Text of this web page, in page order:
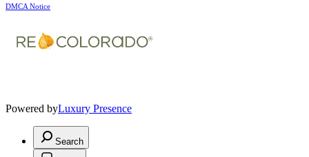
DMCA Notice
Powered byLuxury Presence
Search